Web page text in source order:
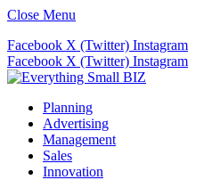
Close Menu
Facebook X (Twitter) Instagram
Facebook X (Twitter) Instagram
Planning
Advertising
Management
Sales
Innovation